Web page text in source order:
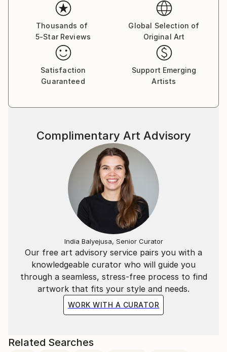
Thousands of
5-Star Reviews
Global Selection of
Original Art
Satisfaction
Guaranteed
Support Emerging
Artists
Our free art advisory service pairs you with a
knowledgeable curator who will guide you
through a seamless, stress-free process to find
artwork that fits your style and needs.
WORK WITH A CURATOR
Complimentary Art Advisory
India Balyejusa, Senior Curator
Related Searches